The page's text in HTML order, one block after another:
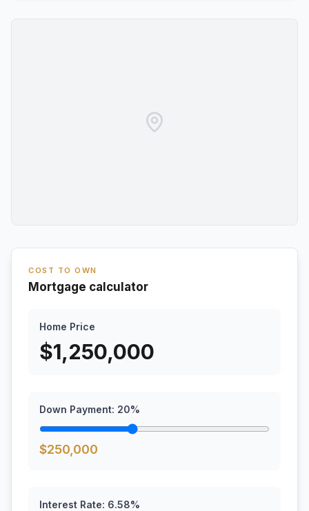
COST TO OWN
Mortgage calculator
Home Price
$1,250,000
Down Payment: 20%
$250,000
Interest Rate: 6.58%